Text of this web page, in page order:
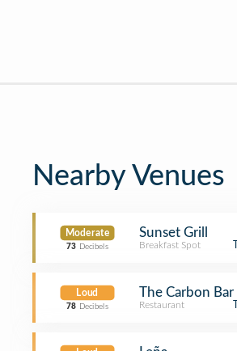
Nearby Venues
Moderate
73 Decibels
Sunset Grill
Breakfast Spot
Loud
78 Decibels
The Carbon Bar
Restaurant